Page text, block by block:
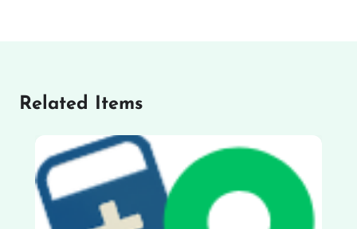
Related Items